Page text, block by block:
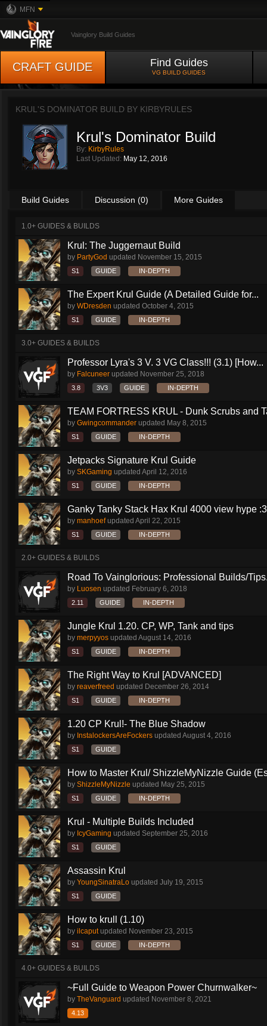
MFN
Vainglory Build Guides
CRAFT GUIDE Find Guides
VG BUILD GUIDES
KRUL'S DOMINATOR BUILD BY KIRBYRULES
Krul's Dominator Build
By: KirbyRules
Last Updated: May 12, 2016
Build Guides Discussion (0) More Guides
1.0+ GUIDES & BUILDS
Krul: The Juggernaut Build
by PartyGod updated November 15, 2015
S1 GUIDE IN-DEPTH
The Expert Krul Guide (A Detailed Guide for...
by WDresden updated October 4, 2015
S1 GUIDE IN-DEPTH
3.0+ GUIDES & BUILDS
Professor Lyra's 3 V. 3 VG Class!!! (3.1) [How...
by Falcuneer updated November 25, 2018
3.8 3V3 GUIDE IN-DEPTH
TEAM FORTRESS KRUL - Dunk Scrubs and
by Gwingcommander updated May 8, 2015
S1 GUIDE IN-DEPTH
Jetpacks Signature Krul Guide
by SKGaming updated April 12, 2016
S1 GUIDE IN-DEPTH
Ganky Tanky Stack Hax Krul 4000 view hype
by manhoefupdated April 22, 2015
S1 GUIDE IN-DEPTH
2.0+ GUIDES & BUILDS
Road To Vainglorious: Professional Builds/
by Luosen updated February 6, 2018
2.11 GUIDE IN-DEPTH
Jungle Krul 1.20. CP, WP, Tank and tips
by merpyyos updated August 14, 2016
S1 GUIDE IN-DEPTH
The Right Way to Krul [ADVANCED]
by reaverfreed updated December 26, 2014
S1 GUIDE IN-DEPTH
1.20 CP Krul!- The Blue Shadow
by InstalockersAreFockers updated August 4, 2016
S1 GUIDE
How to Master Krul/ ShizzleMyNizzle Guide
by ShizzleMyNizzle updated May 25, 2015
S1 GUIDE IN-DEPTH
Krul - Multiple Builds Included
by IcyGaming updated September 25, 2016
S1 GUIDE
Assassin Krul
by YoungSinatraLo updated July 19, 2015
S1 GUIDE
How to krull (1.10)
by ilcaputupdated November 23, 2015
S1 GUIDE IN-DEPTH
4.0+ GUIDES & BUILDS
~Full Guide to Weapon Power Churnwalker~
by TheVanguard updated November 8, 2021
4.13